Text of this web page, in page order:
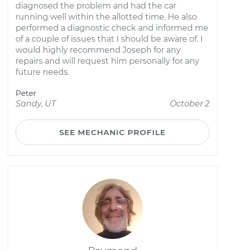
diagnosed the problem and had the car
running well within the allotted time. He also
performed a diagnostic check and informed me
of a couple of issues that I should be aware of. I
would highly recommend Joseph for any
repairs and will request him personally for any
future needs.
Peter
Sandy, UT
October 2
SEE MECHANIC PROFILE